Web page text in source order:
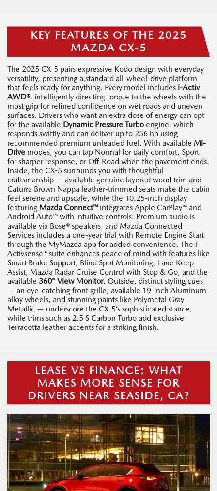
KEY FEATURES OF THE 2025
MAZDA CX-5
The 2025 CX-5 pairs expressive Kodo design with everyday
versatility, presenting a standard all-wheel-drive platform
that feels ready for anything. Every model includes i-Activ
AWD®, intelligently directing torque to the wheels with the
most grip for refined confidence on wet roads and uneven
surfaces. Drivers who want an extra dose of energy can opt
for the available Dynamic Pressure Turboengine, which
responds swiftly and can deliver up to 256 hp using
recommended premium unleaded fuel. With available Mi-
Drive modes, you can tap Normal for daily comfort, Sport
for sharper response, or Off-Road when the pavement ends.
Inside, the CX-5 surrounds you with thoughtful
craftsmanship — available genuine layered wood trim and
Caturra Brown Nappa leather-trimmed seats make the cabin
feel serene and upscale, while the 10.25-inch display
featuring Mazda Connect™integrates Apple CarPlay™ and
Android Auto™ with intuitive controls. Premium audio is
available via Bose® speakers, and Mazda Connected
Services includes a one-year trial with Remote Engine Start
through the MyMazda app for added convenience. The i-
Activsense® suite enhances peace of mind with features like
Smart Brake Support, Blind Spot Monitoring, Lane Keep
Assist, Mazda Radar Cruise Control with Stop & Go, and the
available 360° View Monitor. Outside, distinct styling cues
— an eye-catching front grille, available 19-inch Aluminum
alloy wheels, and stunning paints like Polymetal Gray
Metallic — underscore the CX-5’s sophisticated stance,
while trims such as 2.5 S Carbon Turbo add exclusive
Terracotta leather accents for a striking finish.
LEASE VS FINANCE: WHAT
MAKES MORE SENSE FOR
DRIVERS NEAR SEASIDE, CA?